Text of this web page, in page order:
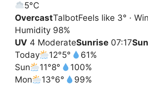
5°C
OvercastTalbotFeels like 3° ·
Humidity 98%
UV 4 ModerateSunrise 07:17
Today
12°5°
61%
Sun
11°8°
100%
Mon
13°6°
99%